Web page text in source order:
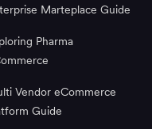
Marteplace Guide
Pharma
Vendor eCommerce
Guide